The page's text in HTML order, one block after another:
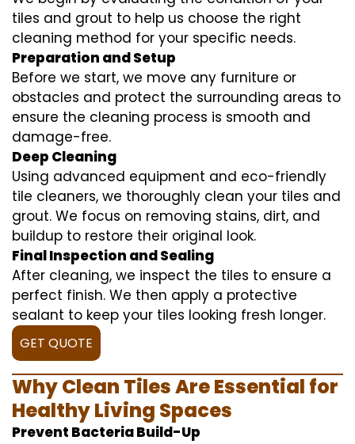
tiles and grout to help us choose the right
cleaning method for your specific needs.
Preparation and Setup
Before we start, we move any furniture or
obstacles and protect the surrounding areas to
ensure the cleaning process is smooth and
damage-free.
Deep Cleaning
Using advanced equipment and eco-friendly
tile cleaners, we thoroughly clean your tiles and
grout. We focus on removing stains, dirt, and
buildup to restore their original look.
Final Inspection and Sealing
After cleaning, we inspect the tiles to ensure a
perfect finish. We then apply a protective
sealant to keep your tiles looking fresh longer.
GET QUOTE
Why Clean Tiles Are Essential for
Healthy Living Spaces
Prevent Bacteria Build-Up